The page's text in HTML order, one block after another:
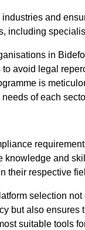
and
including
in
avoid legal
is
of each
knowledge and
their respective
selection
but also ensures
suitable tools